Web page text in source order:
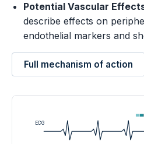
Potential Vascular
describe effects on
endothelial markers and
Full mechanism of action
ECG